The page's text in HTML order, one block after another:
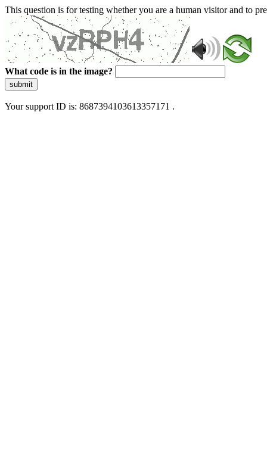
This question is for testing whether you are a human visitor and to
What code is in the image?
submit
Your support ID is: 8687394103613357171 .